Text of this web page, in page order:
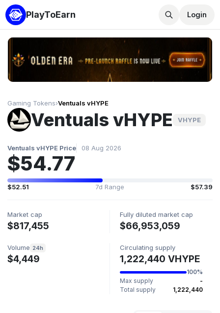
PlayToEarn Login
Gaming Tokens›Ventuals vHYPE
Ventuals vHYPE VHYPE
Ventuals vHYPE Price 08 Aug 2026
$54.77
$52.51 7d Range $57.39
Market cap
$817,455
Fully diluted market cap
$66,953,059
Volume 24h
$4,449
Circulating supply
1,222,440 VHYPE
100%
Max supply
-
Total supply
1,222,440